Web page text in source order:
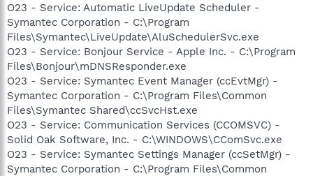
O23 - Service: Automatic LiveUpdate Scheduler -
Symantec Corporation - C:\Program
Files\Symantec\LiveUpdate\AluSchedulerSvc.exe
O23 - Service: Bonjour Service - Apple Inc. - C:\Program
Files\Bonjour\mDNSResponder.exe
O23 - Service: Symantec Event Manager (ccEvtMgr) -
Symantec Corporation - C:\Program Files\Common
Files\Symantec Shared\ccSvcHst.exe
O23 - Service: Communication Services (CCOMSVC) -
Solid Oak Software, Inc. - C:\WINDOWS\CComSvc.exe
O23 - Service: Symantec Settings Manager (ccSetMgr) -
Symantec Corporation - C:\Program Files\Common